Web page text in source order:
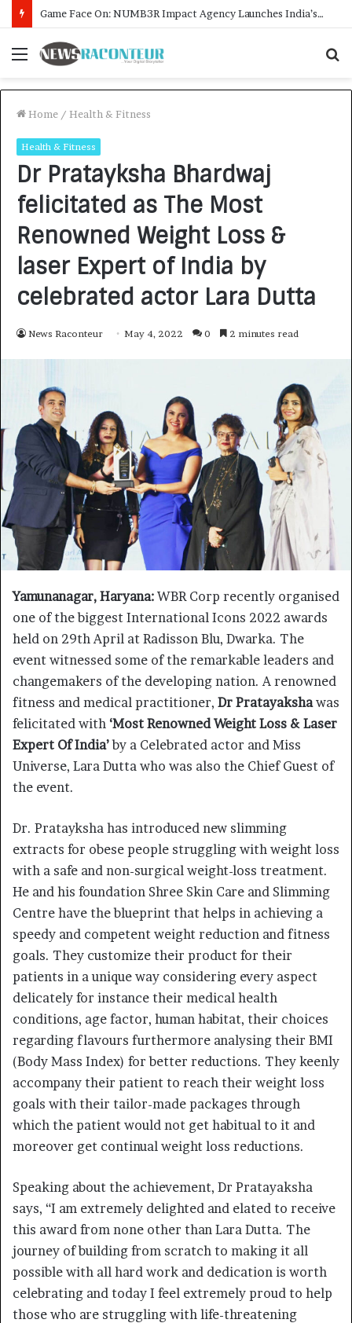
How CARJAX AUTO CARE Turned Rs. 7,000 Into a Growing Auto Care Business
Menu
Home / Health & Fitness
Health & Fitness
Dr Pratayksha Bhardwaj
felicitated as The Most
Renowned Weight Loss &
laser Expert of India by
celebrated actor Lara Dutta
News Raconteur May 4, 2022 0 2 minutes read
Yamunanagar, Haryana: WBR Corp recently organised
one of the biggest International Icons 2022 awards
held on 29th April at Radisson Blu, Dwarka. The
event witnessed some of the remarkable leaders and
changemakers of the developing nation. A renowned
fitness and medical practitioner, Dr Pratayakshawas
felicitated with ‘Most Renowned Weight Loss & Laser
Expert Of India’by a Celebrated actor and Miss
Universe, Lara Dutta who was also the Chief Guest of
the event.
Dr. Pratayksha has introduced new slimming
extracts for obese people struggling with weight loss
with a safe and non-surgical weight-loss treatment.
He and his foundation Shree Skin Care and Slimming
Centre have the blueprint that helps in achieving a
speedy and competent weight reduction and fitness
goals. They customize their product for their
patients in a unique way considering every aspect
delicately for instance their medical health
conditions, age factor, human habitat, their choices
regarding flavours furthermore analysing their BMI
(Body Mass Index) for better reductions. They keenly
accompany their patient to reach their weight loss
goals with their tailor-made packages through
which the patient would not get habitual to it and
moreover get continual weight loss reductions.
Speaking about the achievement, Dr Pratayaksha
says, “I am extremely delighted and elated to receive
this award from none other than Lara Dutta. The
journey of building from scratch to making it all
possible with all hard work and dedication is worth
celebrating and today I feel extremely proud to help
those who are struggling with life-threatening